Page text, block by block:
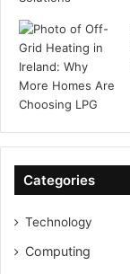
Categories
Technology
Computing